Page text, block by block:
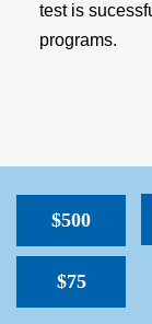
test is
programs.
$500
$75